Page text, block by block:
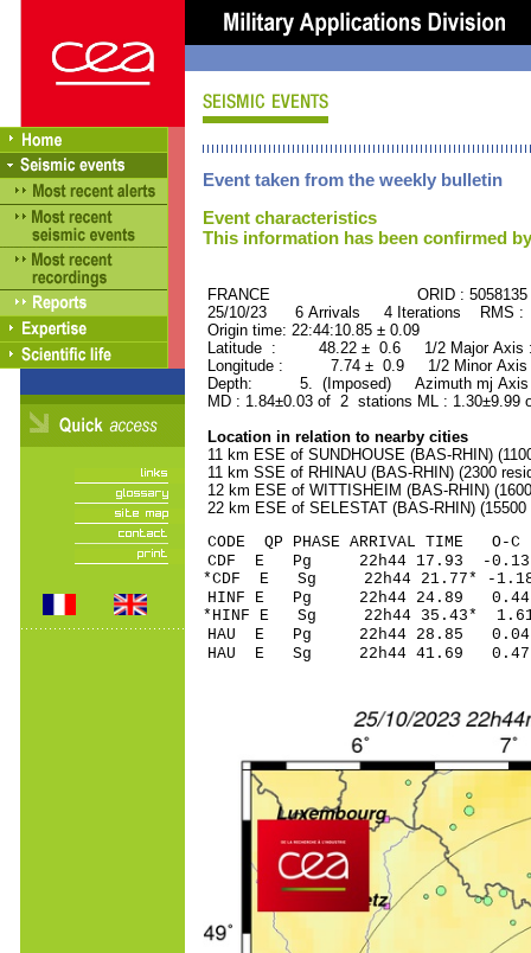
Event taken from the weekly bulletin
Event characteristics
This information has been confirmed
FRANCE ORID : 5058135
25/10/23 6 Arrivals 4 Iterations RMS :
Origin time: 22:44:10.85 ± 0.09
Latitude : 48.22 ± 0.6 1/2 Major
Longitude : 7.74 ± 0.9 1/2 Minor
Depth: 5. (Imposed) Azimuth mj Axis
MD : 1.84±0.03 of 2 stations ML :
Location in relation to nearby cities
11 km ESE of SUNDHOUSE (BAS-RHIN)
11 km SSE of RHINAU (BAS-RHIN) (2300
12 km ESE of WITTISHEIM (BAS-RHIN)
22 km ESE of SELESTAT (BAS-RHIN) (15500
CODE QP PHASE ARRIVAL
CDF E Pg 22h44
*CDF E Sg 22h44
HINF E Pg 22h44
*HINF E Sg 22h44
HAU E Pg 22h44
HAU E Sg 22h44 41.69